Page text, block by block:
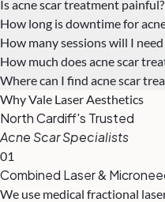
Is acne scar treatment painful?
How long is downtime for
How many sessions will I need
How much does acne scar
Where can I find acne scar
Why Vale Laser Aesthetics
North Cardiff's Trusted
Acne Scar Specialists
01
Combined Laser &
We use medical fractional